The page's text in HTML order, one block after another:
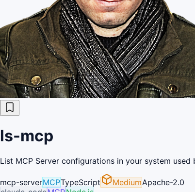
ls-mcp
List MCP Server configurations in your system
mcp-serverMCPTypeScript MediumApache-2.0